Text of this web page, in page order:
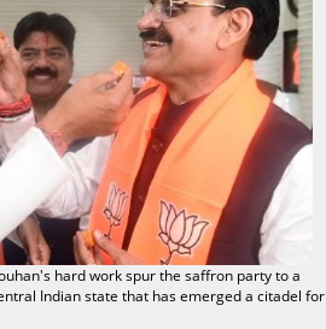
hard work spur the saffron party to a
Indian state that has emerged a citadel for